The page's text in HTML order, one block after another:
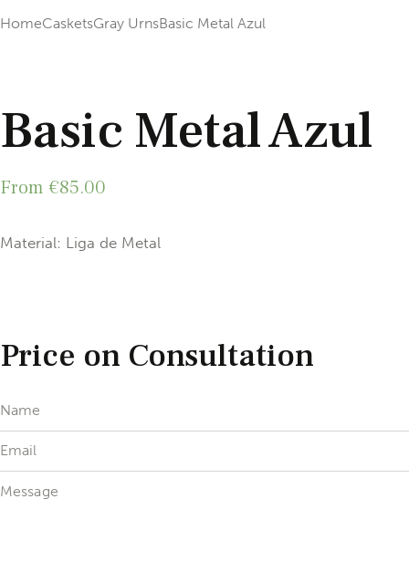
HomeCasketsGray UrnsBasic Metal Azul
Basic Metal Azul
From €85.00
Material: Liga de Metal
Price on Consultation